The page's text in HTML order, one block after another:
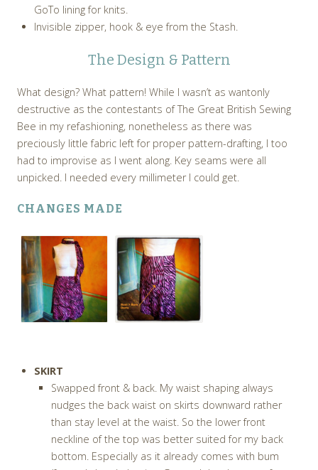
GoTo lining for knits.
Invisible zipper, hook & eye from the Stash.
The Design & Pattern
What design? What pattern! While I wasn’t as wantonly
destructive as the contestants of The Great British Sewing
Bee in my refashioning, nonetheless as there was
preciously little fabric left for proper pattern-drafting, I too
had to improvise as I went along. Key seams were all
unpicked. I needed every millimeter I could get.
CHANGES MADE
SKIRT
Swapped front & back. My waist shaping always
nudges the back waist on skirts downward rather
than stay level at the waist. So the lower front
neckline of the top was better suited for my back
bottom. Especially as it already comes with bum